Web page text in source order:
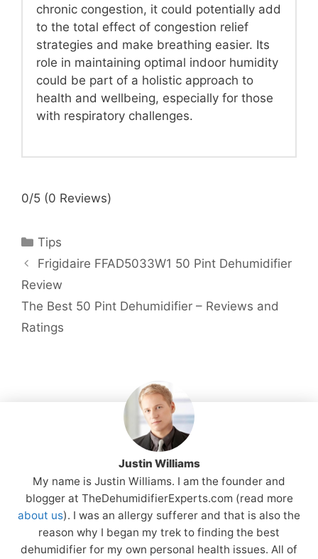
chronic congestion, it could potentially add
to the total effect of congestion relief
strategies and make breathing easier. Its
role in maintaining optimal indoor humidity
could be part of a holistic approach to
health and wellbeing, especially for those
with respiratory challenges.
0/5 (0 Reviews)
Categories
Tips
Frigidaire FFAD5033W1 50 Pint Dehumidifier
Review
The Best 50 Pint Dehumidifier – Reviews and
Ratings
Justin Williams
My name is Justin Williams. I am the founder and
blogger at TheDehumidifierExperts.com (read more
about us). I was an allergy sufferer and that is also the
reason why I began my trek to finding the best
dehumidifier for my own personal health issues. All of